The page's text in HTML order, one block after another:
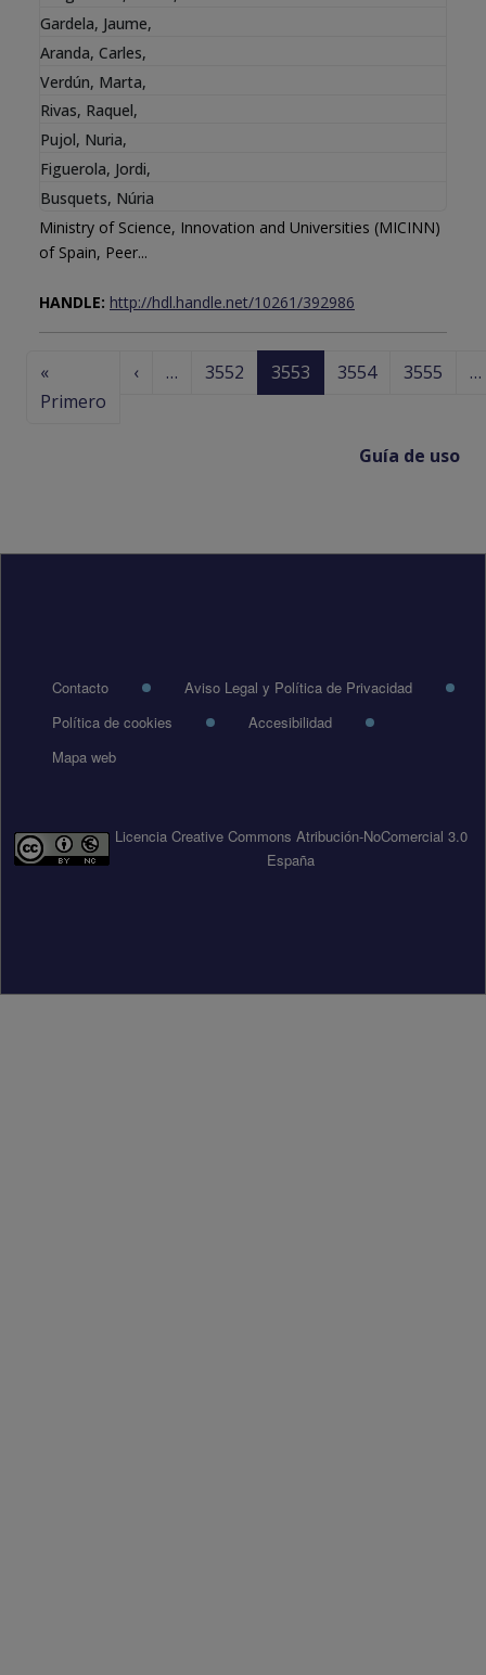
Gardela, Jaume,
Aranda, Carles,
Verdún, Marta,
Rivas, Raquel,
Pujol, Nuria,
Figuerola, Jordi,
Busquets, Núria
Ministry of Science, Innovation and Universities (MICINN)
of Spain, Peer...
HANDLE: http://hdl.handle.net/10261/392986
Paginación
«
Primero
‹Página anterior
… 3552 3553 3554 3555 …
Guía de uso
Pie de página
Contacto
Aviso Legal y Política de Privacidad
Política de cookies
Accesibilidad
Mapa web
Licencia Creative Commons Atribución-NoComercial 3.0
España